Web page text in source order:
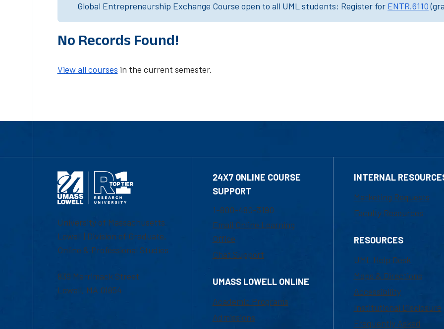
Global Entrepreneurship Exchange Course open to all UML students: Register for ENTR.6110
No Records Found!
View all courses in the current semester.
University of Massachusetts
Lowell | Division of Graduate,
Online & Professional Studies
839 Merrimack Street
Lowell, MA 01854
24X7 ONLINE COURSE
SUPPORT
1-800-480-3190
Email Online Learning
Office
Chat Support
UMASS LOWELL ONLINE
Academic Programs
Admissions
INTERNAL
Marketing Requests
Faculty Resources
RESOURCES
UML Help Desk
Maps & Directions
Accessibility
Institutional Disclosure
Frequently Asked